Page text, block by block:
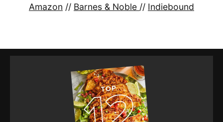
Amazon // Barnes & Noble // Indiebound